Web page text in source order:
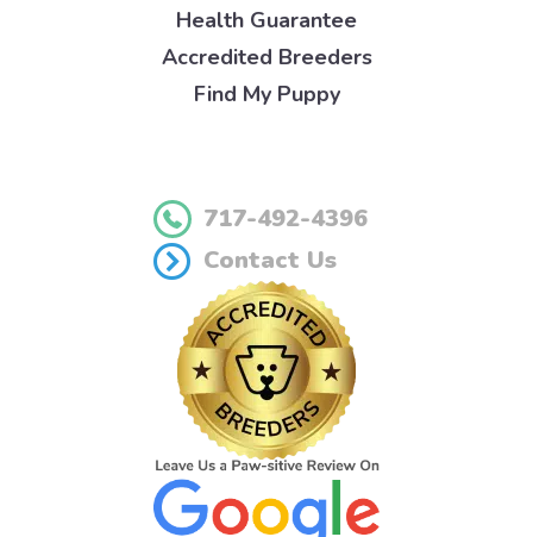
Health Guarantee
Accredited Breeders
Find My Puppy
717-492-4396
Contact Us